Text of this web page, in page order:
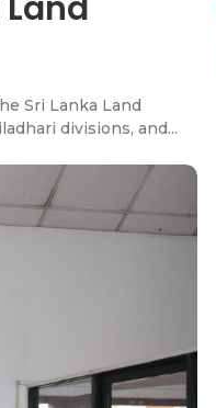
Sri Lanka Land
divisions, and...